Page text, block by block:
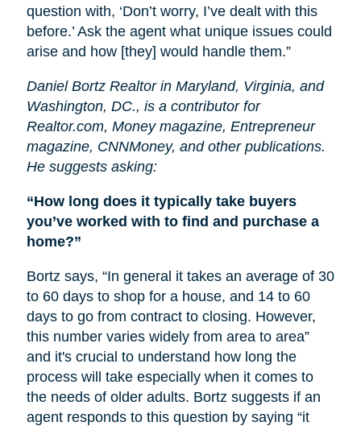
question with, ‘Don’t worry, I’ve dealt with this
before.’ Ask the agent what unique issues could
arise and how [they] would handle them.”
Daniel Bortz Realtor in Maryland, Virginia, and
Washington, DC., is a contributor for
Realtor.com, Money magazine, Entrepreneur
magazine, CNNMoney, and other publications.
He suggests asking:
“How long does it typically take buyers
you’ve worked with to find and purchase a
home?”
Bortz says, “In general it takes an average of 30
to 60 days to shop for a house, and 14 to 60
days to go from contract to closing. However,
this number varies widely from area to area”
and it's crucial to understand how long the
process will take especially when it comes to
the needs of older adults. Bortz suggests if an
agent responds to this question by saying “it